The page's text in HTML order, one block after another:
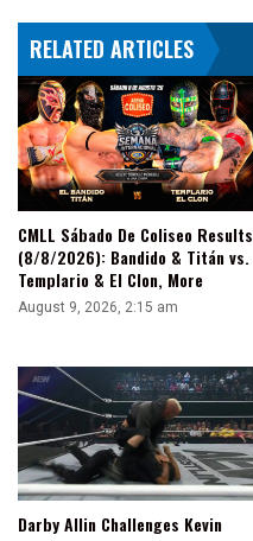
Vengeance
Day
RELATED ARTICLES
CMLL Sábado De Coliseo Results
(8/8/2026): Bandido & Titán vs.
Templario & El Clon, More
August 9, 2026, 2:15 am
Darby Allin Challenges Kevin